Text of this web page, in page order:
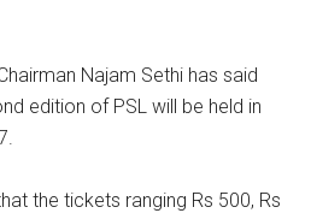
Najam Sethi has said
edition of PSL will be held in
the tickets ranging Rs 500, Rs